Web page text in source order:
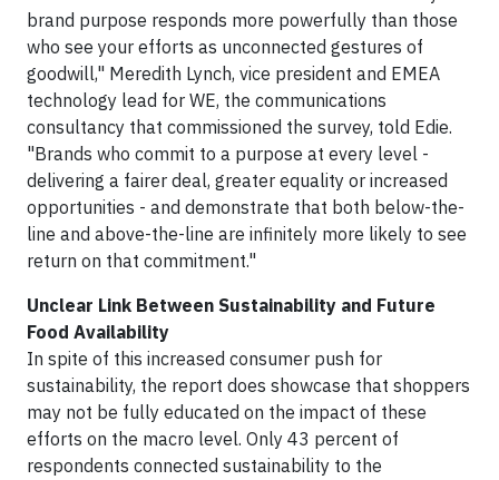
brand purpose responds more powerfully than those
who see your efforts as unconnected gestures of
goodwill," Meredith Lynch, vice president and EMEA
technology lead for WE, the communications
consultancy that commissioned the survey, told Edie.
"Brands who commit to a purpose at every level -
delivering a fairer deal, greater equality or increased
opportunities - and demonstrate that both below-the-
line and above-the-line are infinitely more likely to see
return on that commitment."
Unclear Link Between Sustainability and Future
Food Availability
In spite of this increased consumer push for
sustainability, the report does showcase that shoppers
may not be fully educated on the impact of these
efforts on the macro level. Only 43 percent of
respondents connected sustainability to the